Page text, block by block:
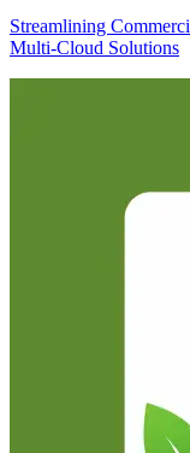
Streamlining
Multi-Cloud Solutions